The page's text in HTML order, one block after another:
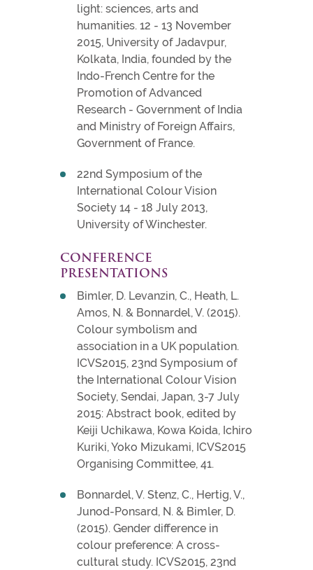
light: sciences, arts and
humanities. 12 - 13 November
2015, University of Jadavpur,
Kolkata, India, founded by the
Indo-French Centre for the
Promotion of Advanced
Research - Government of India
and Ministry of Foreign Affairs,
Government of France.
22nd Symposium of the
International Colour Vision
Society 14 - 18 July 2013,
University of Winchester.
CONFERENCE
PRESENTATIONS
Bimler, D. Levanzin, C., Heath, L.
Amos, N. & Bonnardel, V. (2015).
Colour symbolism and
association in a UK population.
ICVS2015, 23nd Symposium of
the International Colour Vision
Society, Sendai, Japan, 3-7 July
2015: Abstract book, edited by
Keiji Uchikawa, Kowa Koida, Ichiro
Kuriki, Yoko Mizukami, ICVS2015
Organising Committee, 41.
Bonnardel, V. Stenz, C., Hertig, V.,
Junod-Ponsard, N. & Bimler, D.
(2015). Gender difference in
colour preference: A cross-
cultural study. ICVS2015, 23nd